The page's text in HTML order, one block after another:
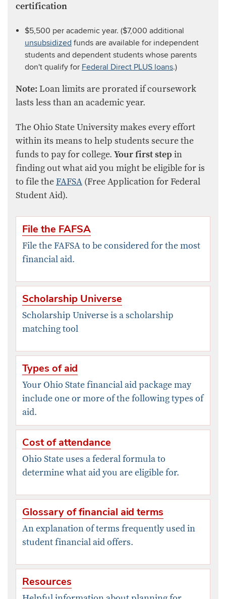
certification
$5,500 per academic year. ($7,000 additional
unsubsidized funds are available for independent
students and dependent students whose parents
don't qualify for Federal Direct PLUS loans.)
Note: Loan limits are prorated if coursework
lasts less than an academic year.​​
The Ohio State University makes every effort
within its means to help students secure the
funds to pay for college. Your first step in
finding out what aid you might be eligible for is
to file theFAFSA (Free Application for Federal
Student Aid).
File the FAFSA
File the FAFSA to be considered for the most
financial aid.
Scholarship Universe
Scholarship Universe is a scholarship
matching tool
Types of aid
Your Ohio State financial aid package may
include one or more of the following types of
aid.
Cost of attendance
Ohio State uses a federal formula to
determine what aid you are eligible for.
Glossary of financial aid terms
An explanation of terms frequently used in
student financial aid offers.
Resources